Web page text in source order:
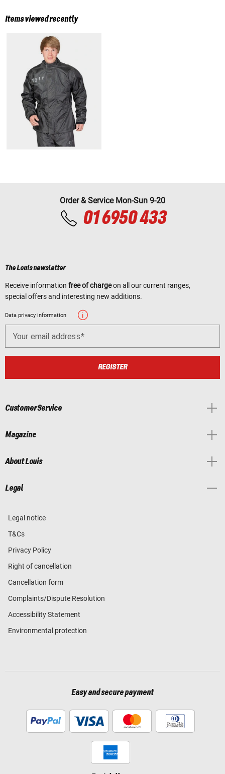
Items viewed recently
Order & Service Mon-Sun 9-20
01 6950 433
The Louis newsletter
Receive information free of chargeon all our current ranges,
special offers and interesting new additions.
Data privacy information
Your email address
REGISTER
Customer Service
Magazine
About Louis
Legal
Legal notice
T&Cs
Privacy Policy
Right of cancellation
Cancellation form
Complaints/Dispute Resolution
Accessibility Statement
Environmental protection
Easy and secure payment